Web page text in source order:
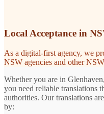
Local Acceptance in
As a digital-first agency, we
NSW agencies and other
Whether you are in
you need reliable translations
authorities. Our translations
by: